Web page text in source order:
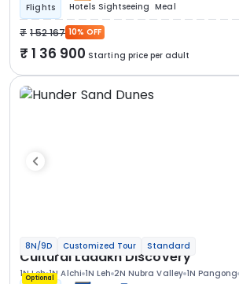
Flights Hotels Sightseeing Meal
1 52 167 10% OFF
1 36 900 Starting price per adult
8N/9D Customized Tour Standard
Cultural Ladakh Discovery
1N Leh 1N Alchi 1N Leh 2N Nubra Valley 1N Pangong
Optional